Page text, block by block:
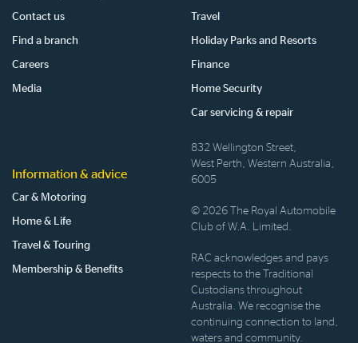
Contact us
Find a branch
Careers
Media
Travel
Holiday Parks and Resorts
Finance
Home Security
Car servicing & repair
Information & advice
Car & Motoring
Home & Life
Travel & Touring
Membership & Benefits
832 Wellington Street,
West Perth, Western Australia,
6005
© 2026 The Royal Automobile
Club of W.A. Limited.
RAC acknowledges and pays
respects to the Traditional
Custodians throughout
Australia. We recognise the
continuing connection to land,
waters and community.